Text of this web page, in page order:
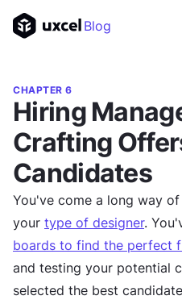
Blog
CHAPTER 6
Hiring
Crafting
Candidates
You've come a long way
your type of designer.
boards to find the perfect
and testing your potential
selected the best